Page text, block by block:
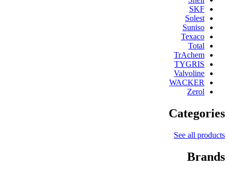
SKF
Solest
Suniso
Texaco
Total
TrAchem
TYGRIS
Valvoline
WACKER
Zerol
Categories
See all products
Brands